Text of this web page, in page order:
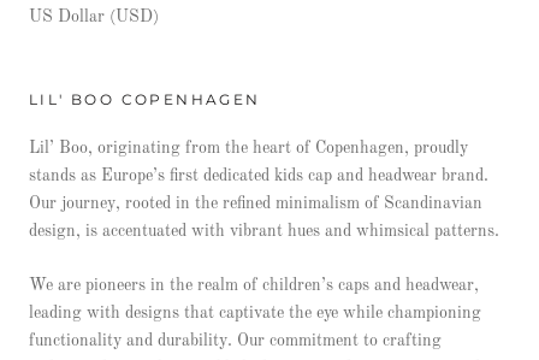
US Dollar (USD)
LIL' BOO COPENHAGEN
Lil’ Boo, originating from the heart of Copenhagen, proudly
stands as Europe’s first dedicated kids cap and headwear brand.
Our journey, rooted in the refined minimalism of Scandinavian
design, is accentuated with vibrant hues and whimsical patterns.
We are pioneers in the realm of children’s caps and headwear,
leading with designs that captivate the eye while championing
functionality and durability. Our commitment to crafting